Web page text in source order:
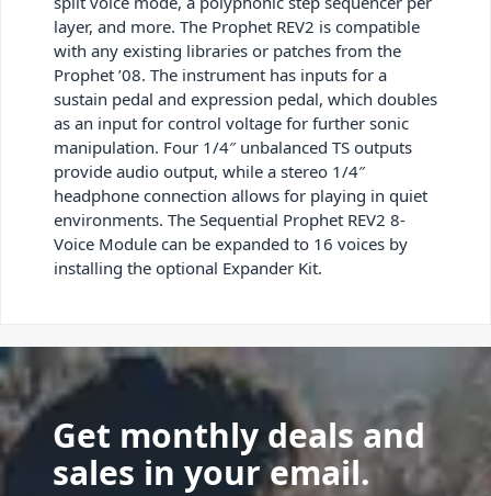
layer, and more. The Prophet REV2 is compatible
with any existing libraries or patches from the
Prophet ’08. The instrument has inputs for a
sustain pedal and expression pedal, which doubles
as an input for control voltage for further sonic
manipulation. Four 1/4″ unbalanced TS outputs
provide audio output, while a stereo 1/4″
headphone connection allows for playing in quiet
environments. The Sequential Prophet REV2 8-
Voice Module can be expanded to 16 voices by
installing the optional Expander Kit.
Get monthly deals and
sales in your email.